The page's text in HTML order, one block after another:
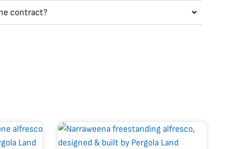
contract?